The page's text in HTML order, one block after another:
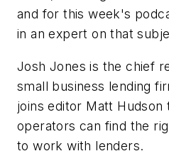
and for this week's
in an expert on that
Josh Jones is the chief
small business lending
joins editor Matt
operators can find the
to work with lenders.